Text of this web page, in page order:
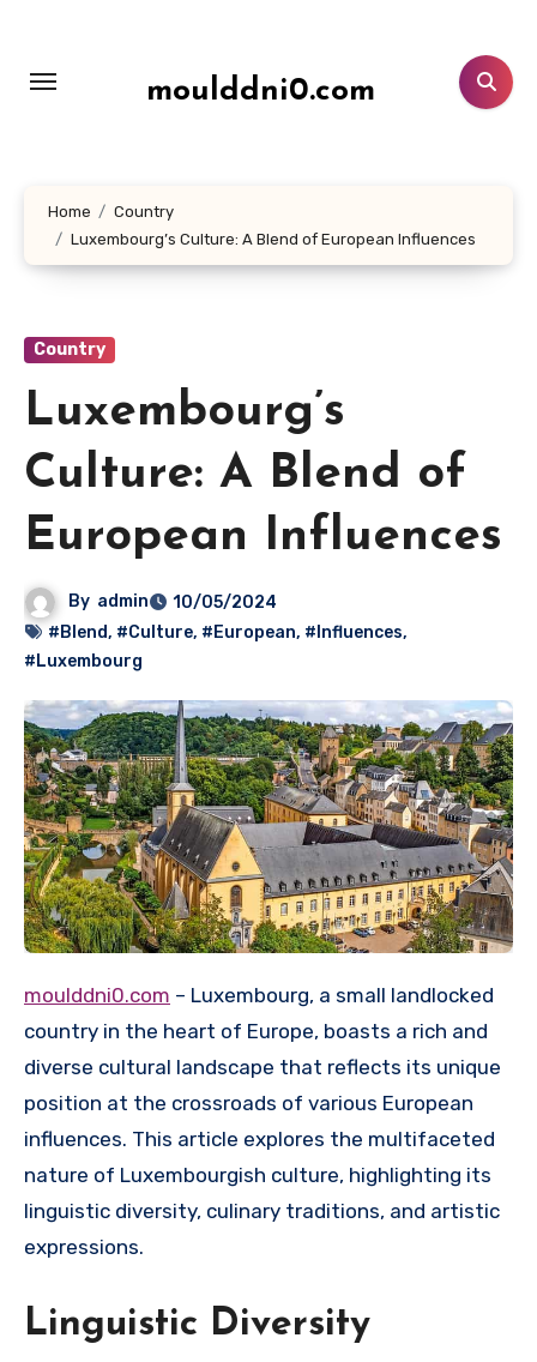
konten
moulddni0.com
Home
Country
Luxembourg’s Culture: A Blend of European Influences
Country
Luxembourg’s
Culture: A Blend of
European Influences
By admin
10/05/2024
#Blend, #Culture, #European, #Influences,
#Luxembourg
moulddni0.com – Luxembourg, a small landlocked
country in the heart of Europe, boasts a rich and
diverse cultural landscape that reflects its unique
position at the crossroads of various European
influences. This article explores the multifaceted
nature of Luxembourgish culture, highlighting its
linguistic diversity, culinary traditions, and artistic
expressions.
Linguistic Diversity